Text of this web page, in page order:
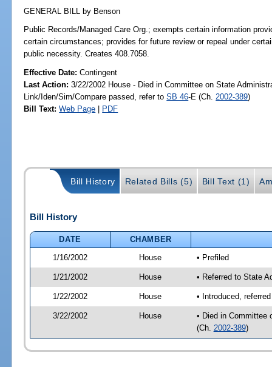
GENERAL BILL by Benson
Public Records/Managed Care Org.; exempts certain information
certain circumstances; provides for future review or repeal under
public necessity. Creates 408.7058.
Effective Date:Contingent
Last Action: 3/22/2002 House - Died in Committee on State
Link/Iden/Sim/Compare passed, refer toSB 46-E (Ch. 2002-389)
Bill Text: Web Page | PDF
Bill History Related Bills (5) Bill Text (1)
Bill History
DATE
CHAMBER
1/16/2002
House • Prefiled
1/21/2002 House • Referred to State
1/22/2002 House • Introduced,
3/22/2002 House
• Died in Committee
(Ch. 2002-389)